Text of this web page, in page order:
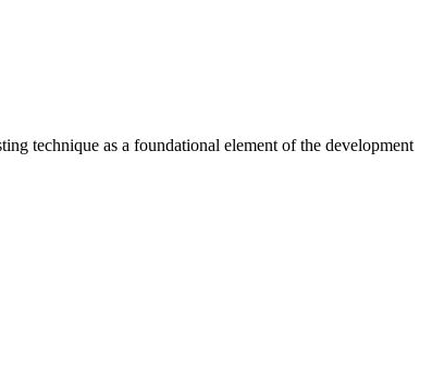
technique as a foundational element of the development